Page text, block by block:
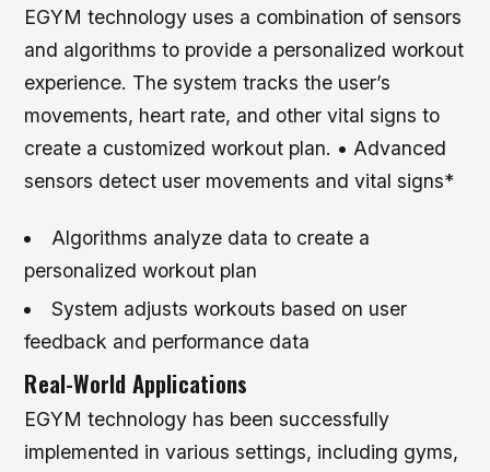
EGYM technology uses a combination of sensors
and algorithms to provide a personalized workout
experience. The system tracks the user’s
movements, heart rate, and other vital signs to
create a customized workout plan. • Advanced
sensors detect user movements and vital signs*
Algorithms analyze data to create a
personalized workout plan
System adjusts workouts based on user
feedback and performance data
Real-World Applications
EGYM technology has been successfully
implemented in various settings, including gyms,